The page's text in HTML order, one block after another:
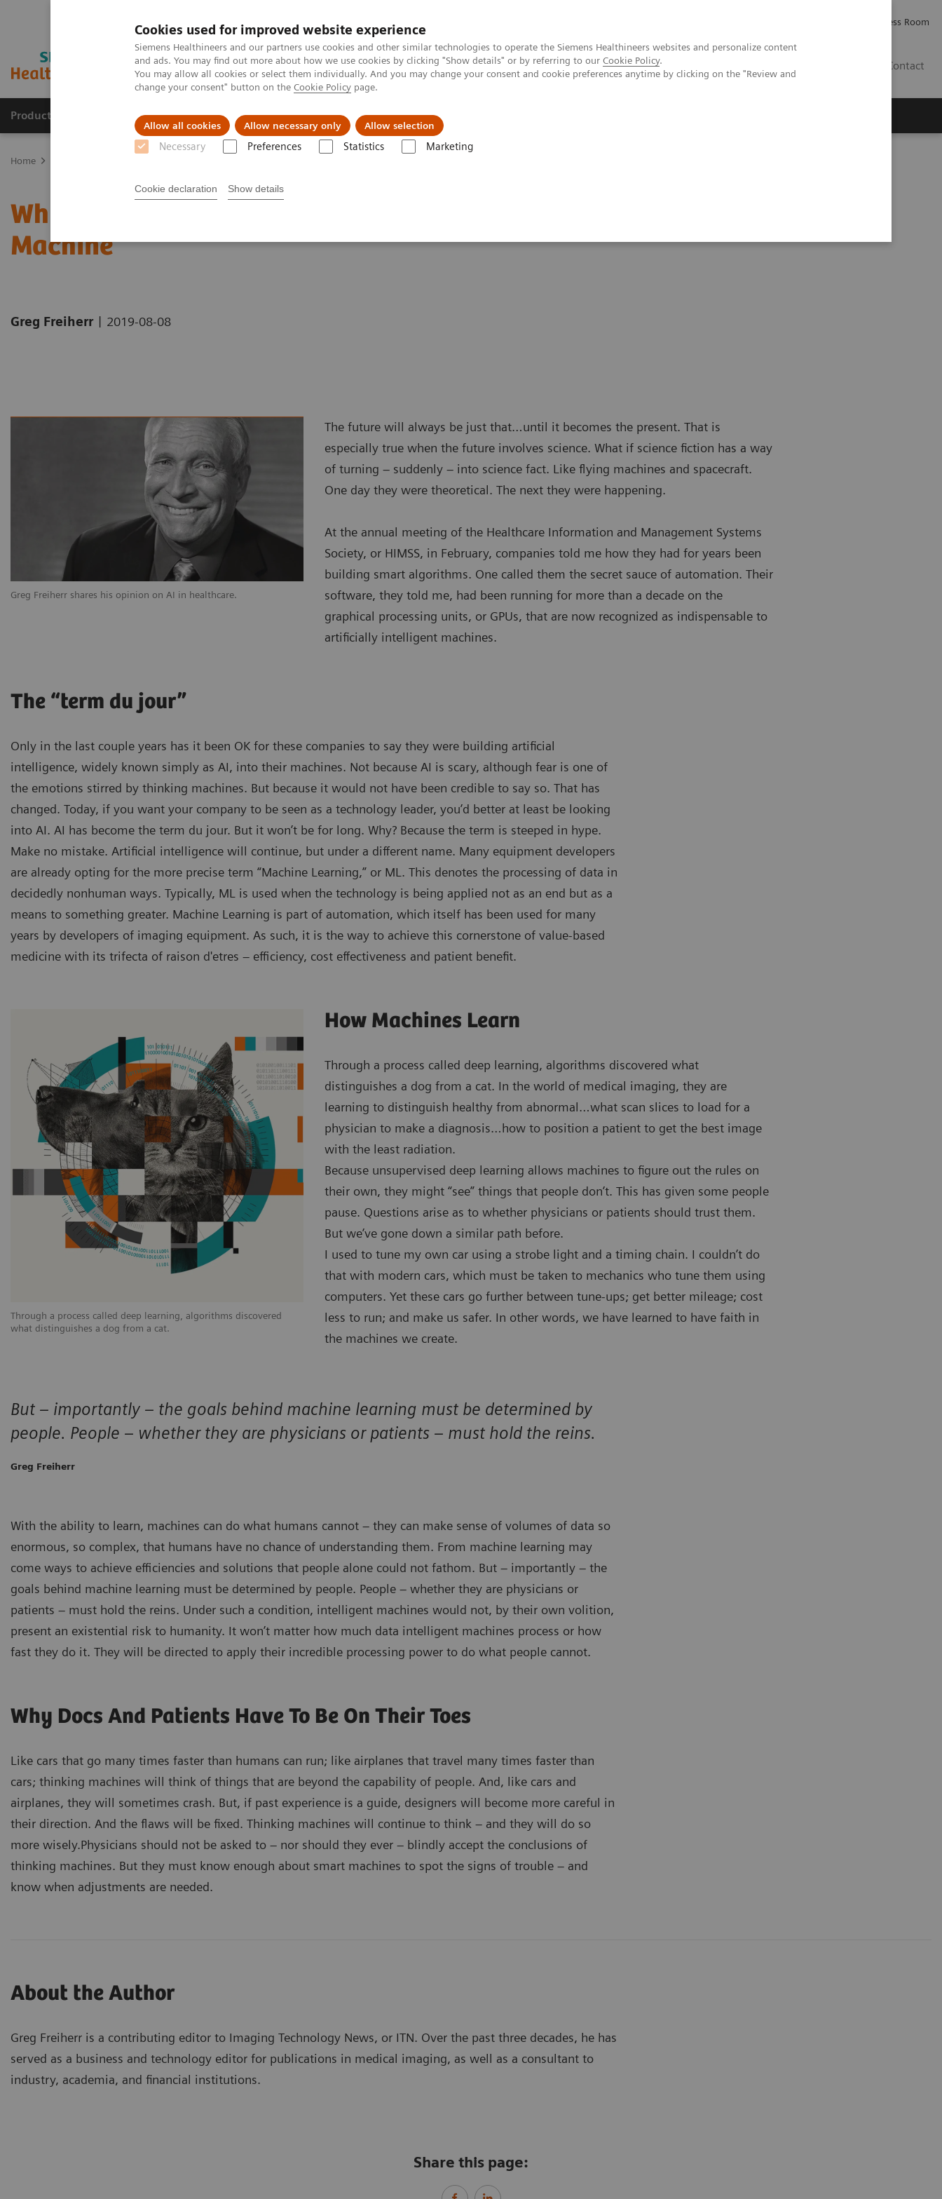
Cookies used for improved website experience
Siemens Healthineers and our partners use cookies and other similar technologies to operate the Siemens Healthineers websites and personalize content
and ads. You may find out more about how we use cookies by clicking "Show details" or by referring to our Cookie Policy.
You may allow all cookies or select them individually. And you may change your consent and cookie preferences anytime by clicking on the "Review and
change your consent" button on the Cookie Policy page.
Allow all cookies Allow necessary only Allow selection
Necessary Preferences Statistics Marketing
Cookie declaration Show details
Press Room
Contact
Products & Services Clinical Specialties About us
Home
Why I Stopped Worrying And Love The Intelligent
Machine
Greg Freiherr | 2019-08-08
Greg Freiherr shares his opinion on AI in healthcare.
The future will always be just that…until it becomes the present. That is
especially true when the future involves science. What if science fiction has a way
of turning – suddenly – into science fact. Like flying machines and spacecraft.
One day they were theoretical. The next they were happening.
At the annual meeting of the Healthcare Information and Management Systems
Society, or HIMSS, in February, companies told me how they had for years been
building smart algorithms. One called them the secret sauce of automation. Their
software, they told me, had been running for more than a decade on the
graphical processing units, or GPUs, that are now recognized as indispensable to
artificially intelligent machines.
The “term du jour”
Only in the last couple years has it been OK for these companies to say they were building artificial
intelligence, widely known simply as AI, into their machines. Not because AI is scary, although fear is one of
the emotions stirred by thinking machines. But because it would not have been credible to say so. That has
changed. Today, if you want your company to be seen as a technology leader, you’d better at least be looking
into AI. AI has become the term du jour. But it won’t be for long. Why? Because the term is steeped in hype.
Make no mistake. Artificial intelligence will continue, but under a different name. Many equipment developers
are already opting for the more precise term “Machine Learning,” or ML. This denotes the processing of data in
decidedly nonhuman ways. Typically, ML is used when the technology is being applied not as an end but as a
means to something greater. Machine Learning is part of automation, which itself has been used for many
years by developers of imaging equipment. As such, it is the way to achieve this cornerstone of value-based
medicine with its trifecta of raison d'etres – efficiency, cost effectiveness and patient benefit.
Through a process called deep learning, algorithms discovered
what distinguishes a dog from a cat.
How Machines Learn
Through a process called deep learning, algorithms discovered what
distinguishes a dog from a cat. In the world of medical imaging, they are
learning to distinguish healthy from abnormal…what scan slices to load for a
physician to make a diagnosis…how to position a patient to get the best image
with the least radiation.
Because unsupervised deep learning allows machines to figure out the rules on
their own, they might “see” things that people don’t. This has given some people
pause. Questions arise as to whether physicians or patients should trust them.
But we’ve gone down a similar path before.
I used to tune my own car using a strobe light and a timing chain. I couldn’t do
that with modern cars, which must be taken to mechanics who tune them using
computers. Yet these cars go further between tune-ups; get better mileage; cost
less to run; and make us safer. In other words, we have learned to have faith in
the machines we create.
But – importantly – the goals behind machine learning must be determined by
people. People – whether they are physicians or patients – must hold the reins.
Greg Freiherr
With the ability to learn, machines can do what humans cannot – they can make sense of volumes of data so
enormous, so complex, that humans have no chance of understanding them. From machine learning may
come ways to achieve efficiencies and solutions that people alone could not fathom. But – importantly – the
goals behind machine learning must be determined by people. People – whether they are physicians or
patients – must hold the reins. Under such a condition, intelligent machines would not, by their own volition,
present an existential risk to humanity. It won’t matter how much data intelligent machines process or how
fast they do it. They will be directed to apply their incredible processing power to do what people cannot.
Why Docs And Patients Have To Be On Their Toes
Like cars that go many times faster than humans can run; like airplanes that travel many times faster than
cars; thinking machines will think of things that are beyond the capability of people. And, like cars and
airplanes, they will sometimes crash. But, if past experience is a guide, designers will become more careful in
their direction. And the flaws will be fixed. Thinking machines will continue to think – and they will do so
more wisely.Physicians should not be asked to – nor should they ever – blindly accept the conclusions of
thinking machines. But they must know enough about smart machines to spot the signs of trouble – and
know when adjustments are needed.
About the Author
Greg Freiherr is a contributing editor to Imaging Technology News, or ITN. Over the past three decades, he has
served as a business and technology editor for publications in medical imaging, as well as a consultant to
industry, academia, and financial institutions.
Share this page: